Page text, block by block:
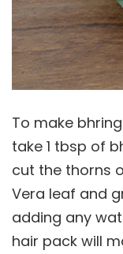
To make
take 1 tbsp of
cut the thorns
Vera leaf and
adding any
hair pack will